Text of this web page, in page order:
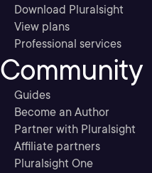
Download Pluralsight
View plans
Professional services
Community
Guides
Become an Author
Partner with Pluralsight
Affiliate partners
Pluralsight One